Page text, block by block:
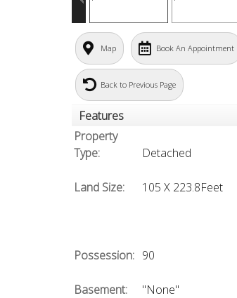
Map Book An Appointment
Back to Previous Page
Features
Property
Type:
Detached
Land Size: 105 X 223.8Feet
Possession: 90
Basement: "None"